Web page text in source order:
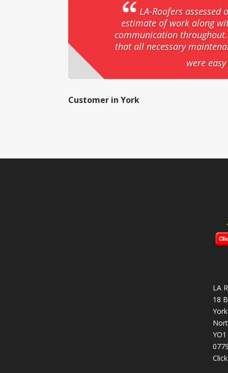
LA-Roofers
estimate of work along
communication
that all necessary
were
Customer in York
LA
18
York